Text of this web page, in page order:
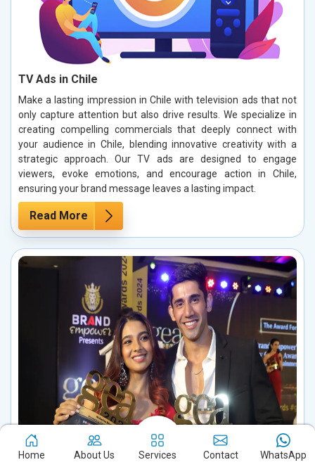
TV Ads in Chile
Make a lasting impression in Chile with television ads that not
only capture attention but also drive results. We specialize in
creating compelling commercials that deeply connect with
your audience in Chile, blending innovative creativity with a
strategic approach. Our TV ads are designed to engage
viewers, evoke emotions, and encourage action in Chile,
ensuring your brand message leaves a lasting impact.
Read More
Home About Us Services Contact WhatsApp